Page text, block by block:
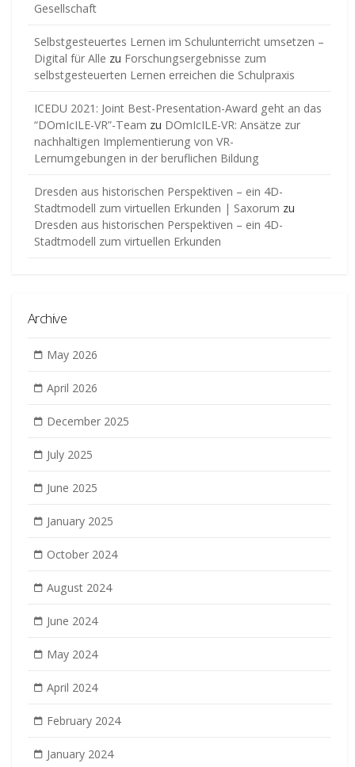
Gesellschaft
Selbstgesteuertes Lernen im Schulunterricht umsetzen –
Digital für Alle zu Forschungsergebnisse zum
selbstgesteuerten Lernen erreichen die Schulpraxis
ICEDU 2021: Joint Best-Presentation-Award geht an das
“DOmIcILE-VR”-Team zu DOmIcILE-VR: Ansätze zur
nachhaltigen Implementierung von VR-
Lernumgebungen in der beruflichen Bildung
Dresden aus historischen Perspektiven – ein 4D-
Stadtmodell zum virtuellen Erkunden | Saxorum zu
Dresden aus historischen Perspektiven – ein 4D-
Stadtmodell zum virtuellen Erkunden
Archive
May 2026
April 2026
December 2025
July 2025
June 2025
January 2025
October 2024
August 2024
June 2024
May 2024
April 2024
February 2024
January 2024